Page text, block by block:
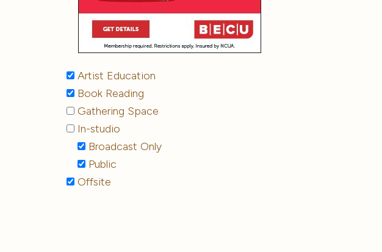
Artist Education
Book Reading
Gathering Space
In-studio
Broadcast Only
Public
Offsite